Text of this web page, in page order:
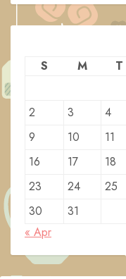
S
M T
2
3 4
9
10 11
16
17 18
23
24 25
30
31
« Apr